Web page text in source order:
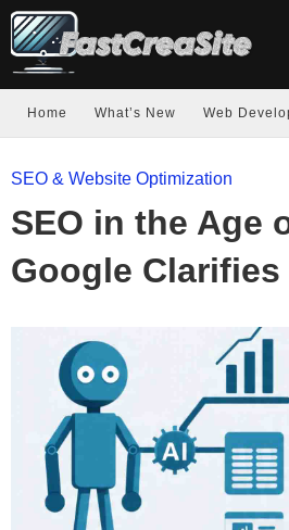
Home What’s New Web
SEO & Website Optimization
SEO in the Age
Google